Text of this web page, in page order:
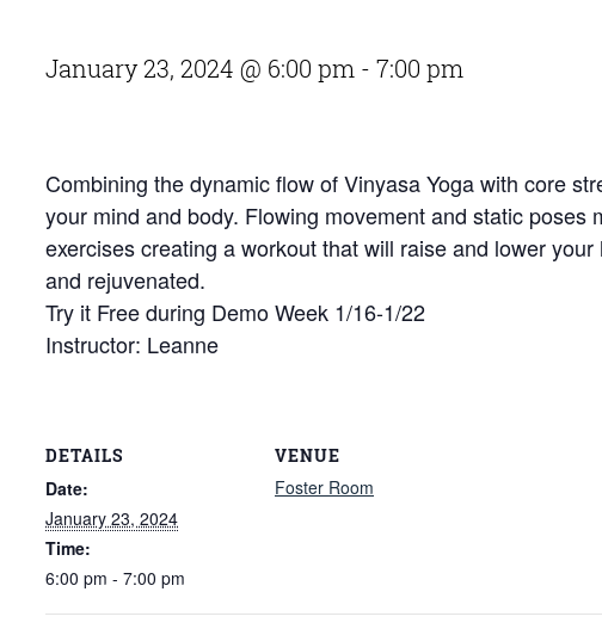
January 23, 2024 @ 6:00 pm - 7:00 pm
Combining the dynamic flow of Vinyasa Yoga with core
your mind and body. Flowing movement and static poses
exercises creating a workout that will raise and lower
and rejuvenated.
Try it Free during Demo Week 1/16-1/22
Instructor: Leanne
DETAILS
Date:
January 23, 2024
Time:
6:00 pm - 7:00 pm
VENUE
Foster Room